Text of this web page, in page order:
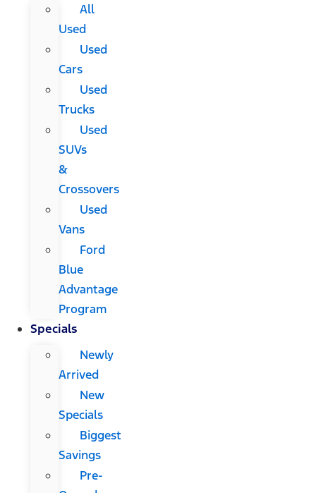
All
Used
Used
Cars
Used
Trucks
Used
SUVs
&
Crossovers
Used
Vans
Ford
Blue
Advantage
Program
Specials
Newly
Arrived
New
Specials
Biggest
Savings
Pre-